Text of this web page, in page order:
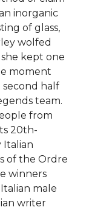
inorganic
of glass,
wolfed
kept one
moment
second half
team.
from
20th-
Italian
of the Ordre
winners
male
writer